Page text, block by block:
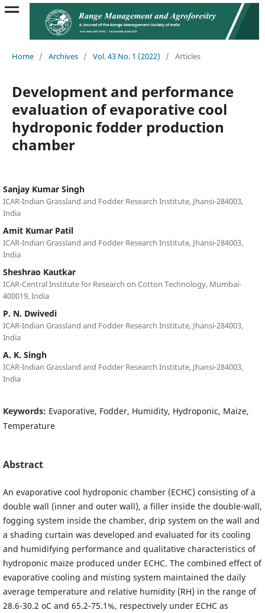
Home / Archives / Vol. 43 No. 1 (2022) / Articles
Development and performance
evaluation of evaporative cool
hydroponic fodder production
chamber
Sanjay Kumar Singh
ICAR-Indian Grassland and Fodder Research Institute, Jhansi-284003,
India
Amit Kumar Patil
ICAR-Indian Grassland and Fodder Research Institute, Jhansi-284003,
India
Sheshrao Kautkar
ICAR-Central Institute for Research on Cotton Technology, Mumbai-
400019, India
P. N. Dwivedi
ICAR-Indian Grassland and Fodder Research Institute, Jhansi-284003,
India
A. K. Singh
ICAR-Indian Grassland and Fodder Research Institute, Jhansi-284003,
India
Keywords: Evaporative, Fodder, Humidity, Hydroponic, Maize,
Temperature
Abstract
An evaporative cool hydroponic chamber (ECHC) consisting of a
double wall (inner and outer wall), a filler inside the double-wall,
fogging system inside the chamber, drip system on the wall and
a shading curtain was developed and evaluated for its cooling
and humidifying performance and qualitative characteristics of
hydroponic maize produced under ECHC. The combined effect of
evaporative cooling and misting system maintained the daily
average temperature and relative humidity (RH) in the range of
28.6-30.2 oC and 65.2-75.1%, respectively under ECHC as